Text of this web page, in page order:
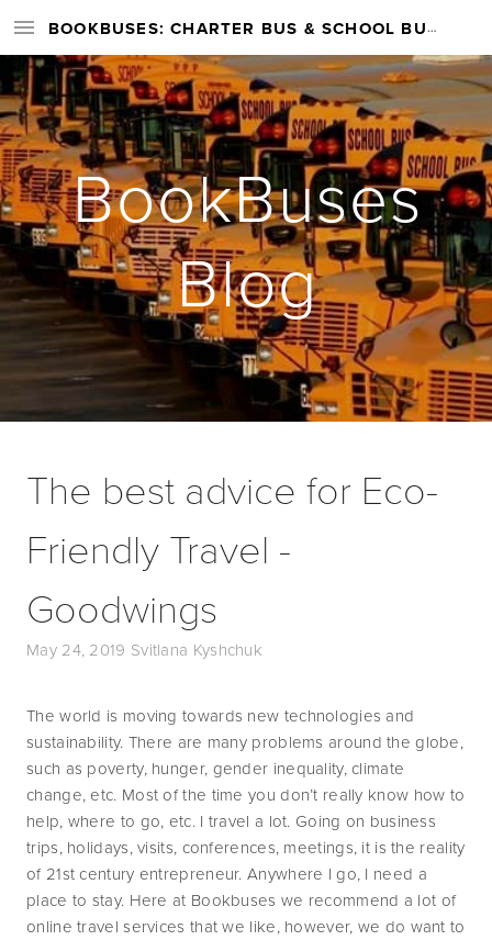
BOOKBUSES: CHARTER BUS & SCHOOL BUS RENTAL SERVICES NATIONWIDE
BookBuses
Blog
The best advice for Eco-
Friendly Travel -
Goodwings
May 24, 2019 Svitlana Kyshchuk
The world is moving towards new technologies and
sustainability. There are many problems around the globe,
such as poverty, hunger, gender inequality, climate
change, etc. Most of the time you don’t really know how to
help, where to go, etc. I travel a lot. Going on business
trips, holidays, visits, conferences, meetings, it is the reality
of 21st century entrepreneur. Anywhere I go, I need a
place to stay. Here at Bookbuses we recommend a lot of
online travel services that we like, however, we do want to